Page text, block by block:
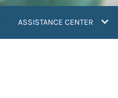
ASSISTANCE CENTER